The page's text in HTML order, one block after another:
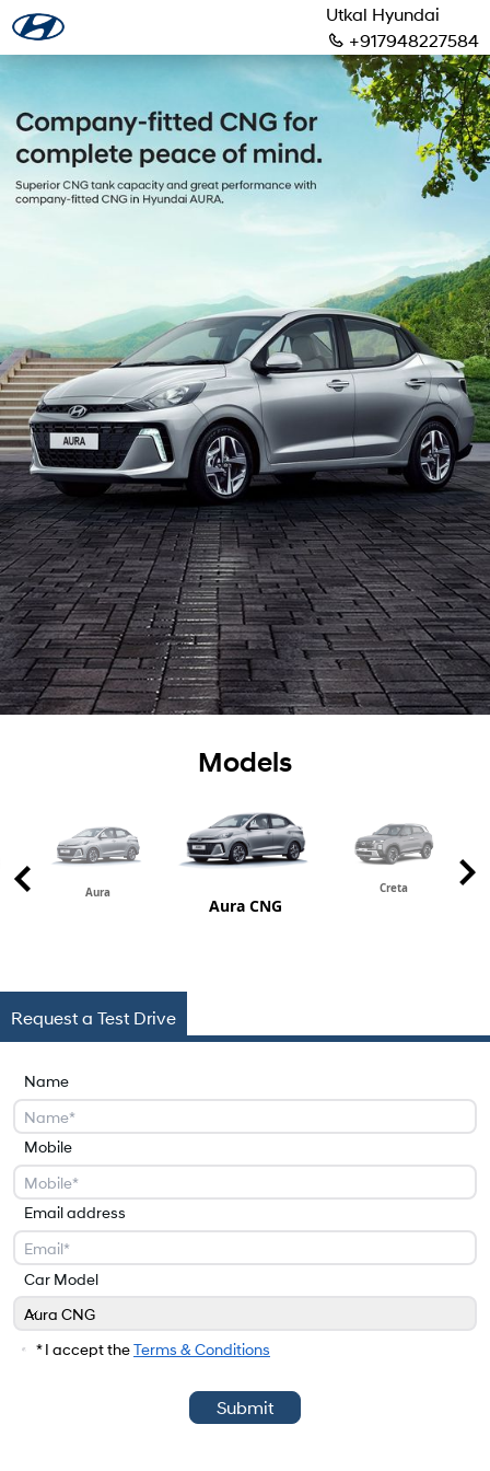
Utkal Hyundai
+917948227584
Models
Aura
Aura CNG
Creta
Request a Test Drive
Name
Mobile
Email address
Car Model
Car Model
Aura CNG
* I accept theTerms & Conditions
Submit